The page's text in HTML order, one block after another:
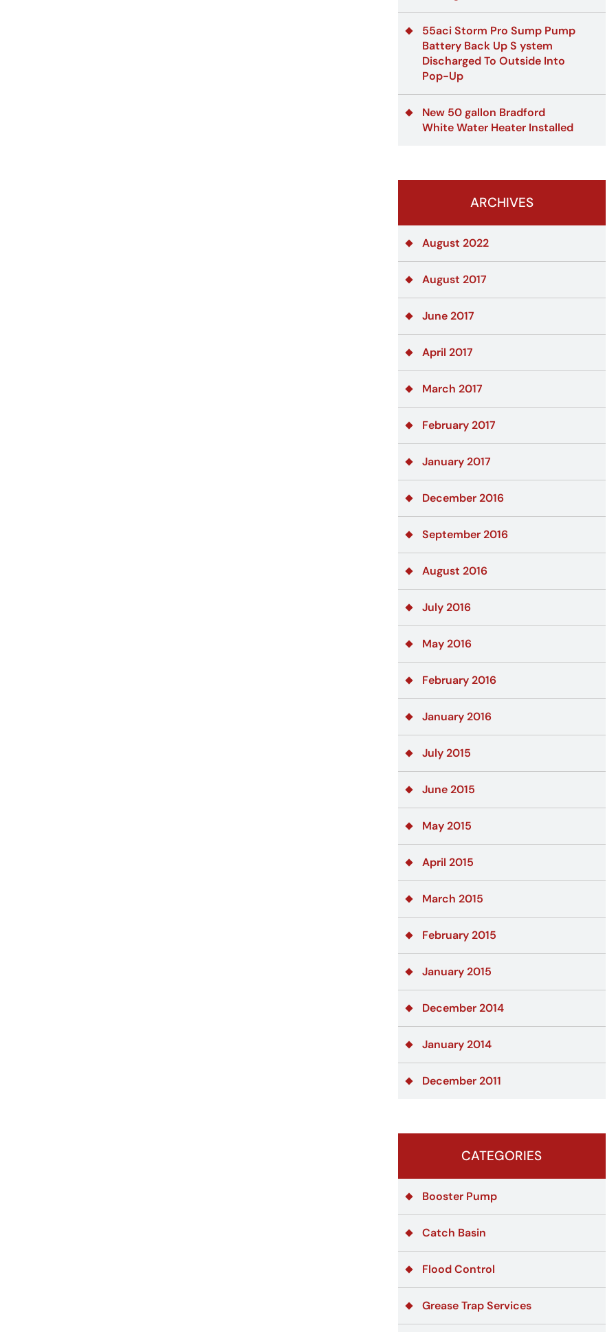
55aci Storm Pro Sump Pump
Battery Back Up S ystem
Discharged To Outside Into
Pop-Up
New 50 gallon Bradford
White Water Heater Installed
ARCHIVES
August 2022
August 2017
June 2017
April 2017
March 2017
February 2017
January 2017
December 2016
September 2016
August 2016
July 2016
May 2016
February 2016
January 2016
July 2015
June 2015
May 2015
April 2015
March 2015
February 2015
January 2015
December 2014
January 2014
December 2011
CATEGORIES
Booster Pump
Catch Basin
Flood Control
Grease Trap Services